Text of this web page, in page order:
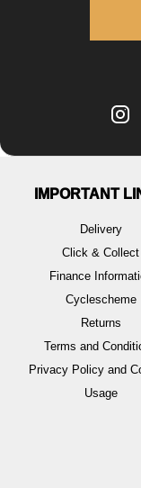
IMPORTANT
Delivery
Click & Collect
Finance
Cyclescheme
Returns
Terms and
Privacy Policy and
Usage